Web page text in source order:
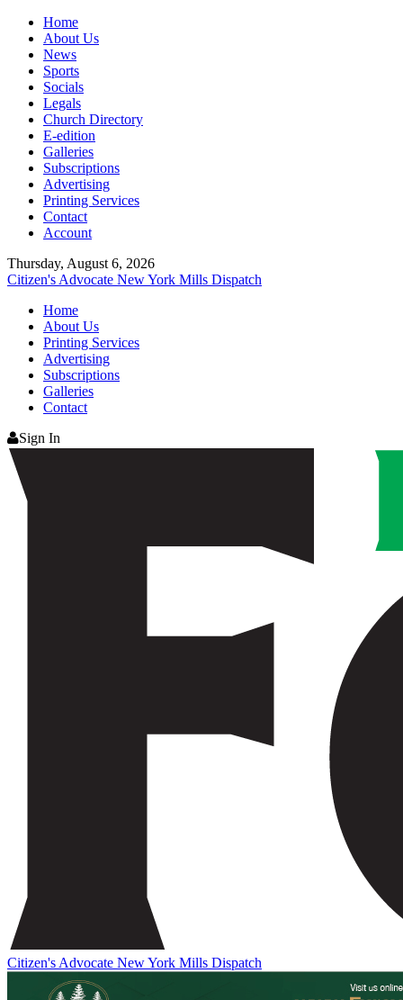
Home
About Us
News
Sports
Socials
Legals
Church Directory
E-edition
Galleries
Subscriptions
Advertising
Printing Services
Contact
Account
Thursday, August 6, 2026
Citizen's Advocate New York Mills Dispatch
Home
About Us
Printing Services
Advertising
Subscriptions
Galleries
Contact
Sign In
Citizen's Advocate New York Mills Dispatch